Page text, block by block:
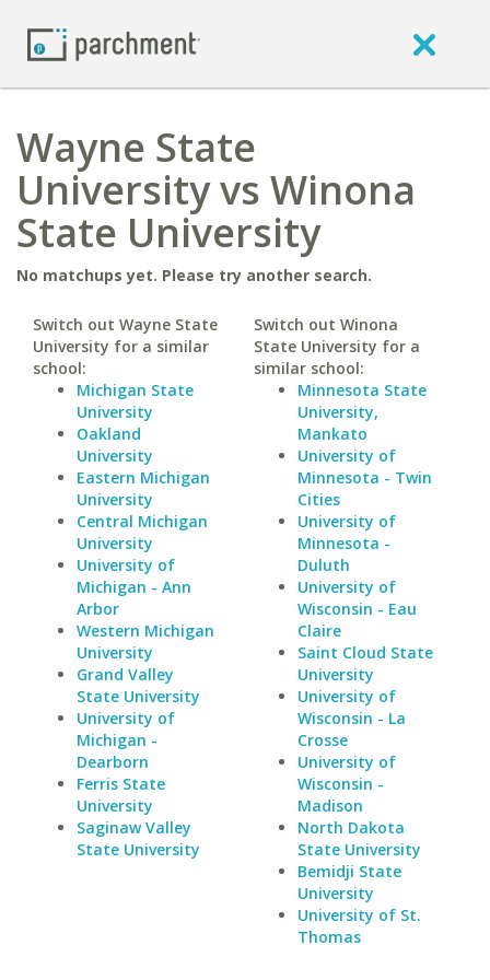
Wayne State
University vs Winona
State University
No matchups yet. Please try another search.
Switch out Wayne State
University for a similar
school:
Michigan State
University
Oakland
University
Eastern Michigan
University
Central Michigan
University
University of
Michigan - Ann
Arbor
Western Michigan
University
Grand Valley
State University
University of
Michigan -
Dearborn
Ferris State
University
Saginaw Valley
State University
Switch out Winona
State University for a
similar school:
Minnesota State
University,
Mankato
University of
Minnesota - Twin
Cities
University of
Minnesota -
Duluth
University of
Wisconsin - Eau
Claire
Saint Cloud State
University
University of
Wisconsin - La
Crosse
University of
Wisconsin -
Madison
North Dakota
State University
Bemidji State
University
University of St.
Thomas